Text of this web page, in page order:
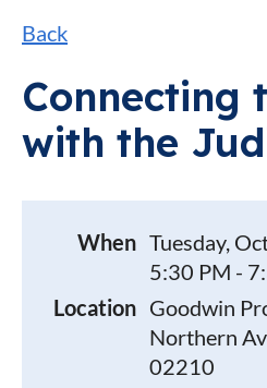
Back
Connecting
with the
When Tuesday,
5:30 PM -
Location Goodwin
Northern
02210